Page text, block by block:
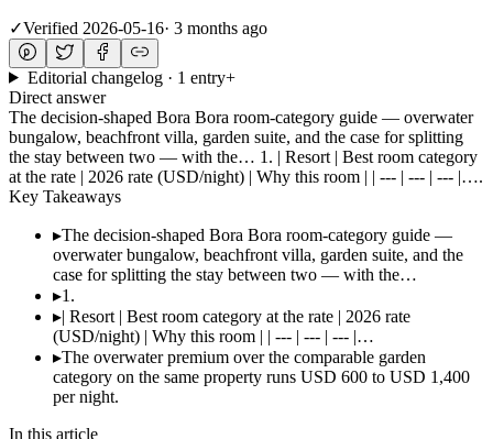
✓Verified 2026-05-16· 3 months ago
Editorial changelog · 1 entry+
Direct answer
The decision-shaped Bora Bora room-category guide — overwater
bungalow, beachfront villa, garden suite, and the case for splitting
the stay between two — with the… 1. | Resort | Best room category
at the rate | 2026 rate (USD/night) | Why this room | | --- | --- | --- |….
Key Takeaways
▸The decision-shaped Bora Bora room-category guide —
overwater bungalow, beachfront villa, garden suite, and the
case for splitting the stay between two — with the…
▸1.
▸| Resort | Best room category at the rate | 2026 rate
(USD/night) | Why this room | | --- | --- | --- |…
▸The overwater premium over the comparable garden
category on the same property runs USD 600 to USD 1,400
per night.
In this article